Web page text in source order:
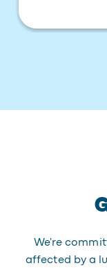
We're
affected by a